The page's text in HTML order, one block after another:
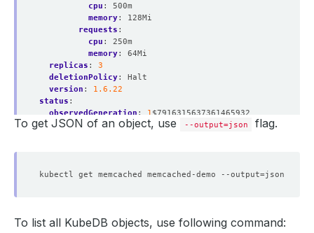
cpu :
500m
memory:
128Mi
requests :
cpu :
250m
memory:
64Mi
replicas :
3
deletionPolicy:
Halt
version :
1.6.22
status :
observedGeneration : 1 $7916315637361465932
phase : Running
To get JSON of an object, use --output=json flag.
kubectl get memcached memcached-demo --output=
To list all KubeDB objects, use following command: